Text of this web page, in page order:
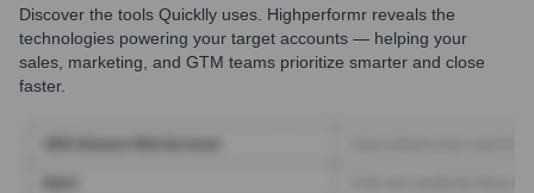
Discover the tools Quicklly uses. Highperformr reveals the
technologies powering your target accounts — helping your
sales, marketing, and GTM teams prioritize smarter and close
faster.